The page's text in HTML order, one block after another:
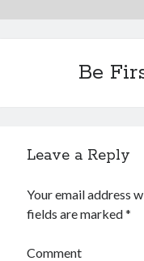
Be
Leave a Reply
Your email address
fields are marked*
Comment